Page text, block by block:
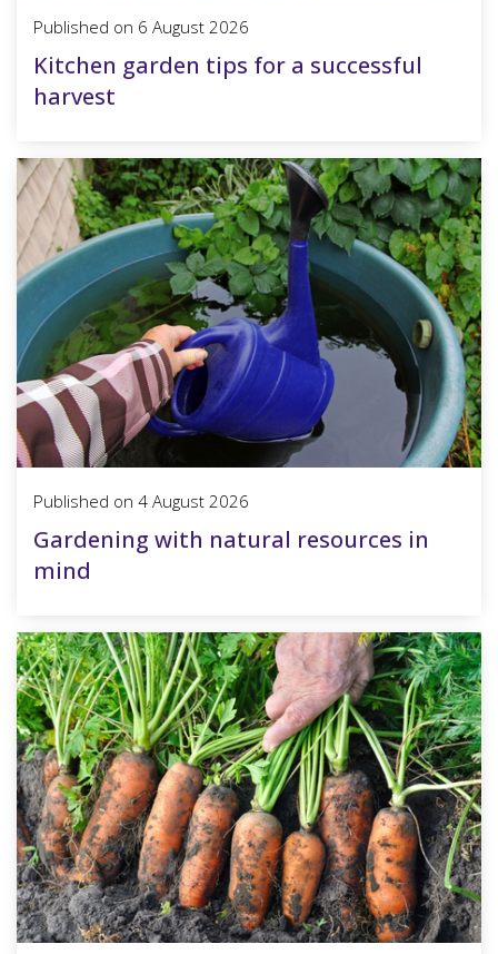
Kitchen garden tips for a successful
harvest
Published on 6 August 2026
Gardening with natural resources in
mind
Published on 4 August 2026